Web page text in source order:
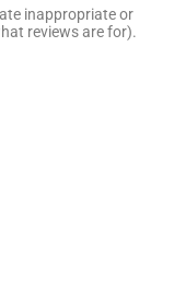
inappropriate or
reviews are for).